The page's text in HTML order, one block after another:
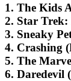
1. The Kids
2. Star Trek:
3. Sneaky
4. Crashing
5. The
6. Daredevil